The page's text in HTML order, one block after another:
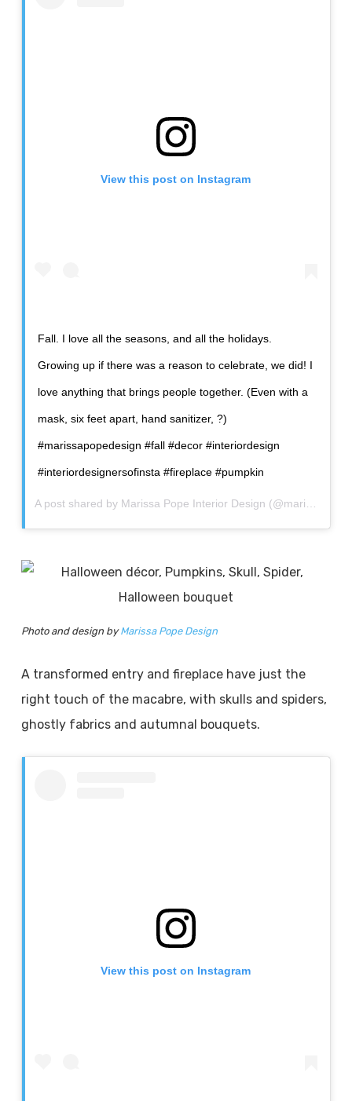
View this post on Instagram
Fall. I love all the seasons, and all the holidays.
Growing up if there was a reason to celebrate, we did! I
love anything that brings people together. (Even with a
mask, six feet apart, hand sanitizer, ?)
#marissapopedesign #fall #decor #interiordesign
#interiordesignersofinsta #fireplace #pumpkin
A post shared by Marissa Pope Interior Design (@marissapopedesign) on
Photo and design byMarissa Pope Design
A transformed entry and fireplace have just the
right touch of the macabre, with skulls and spiders,
ghostly fabrics and autumnal bouquets.
View this post on Instagram